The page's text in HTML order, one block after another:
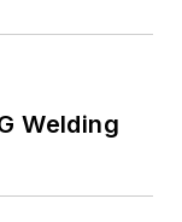
Welding